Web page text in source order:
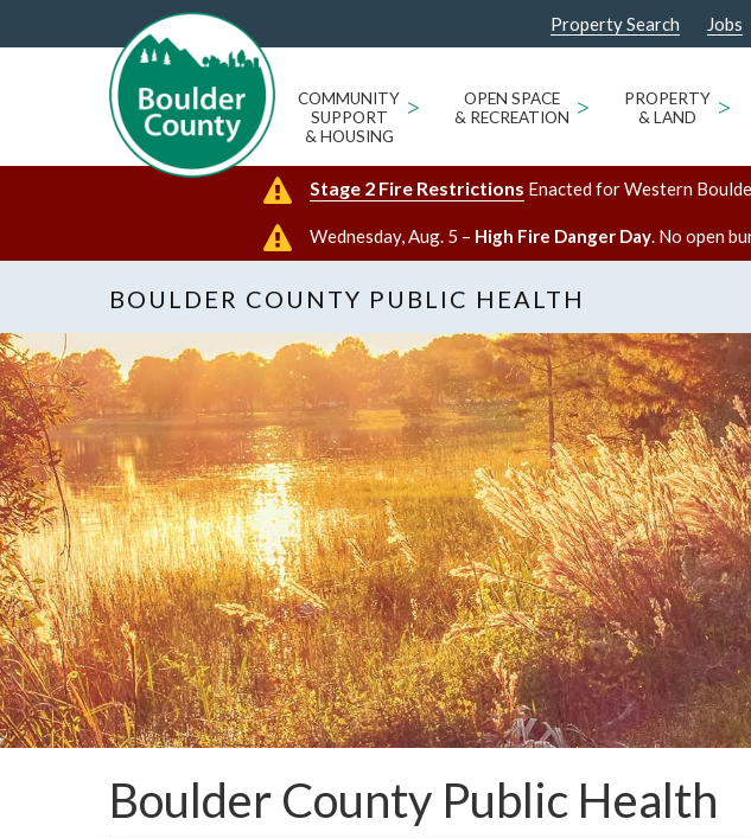
Property Search Jobs
COMMUNITY
SUPPORT
& HOUSING
>
OPEN SPACE
& RECREATION >
PROPERTY
& LAND
>
Stage 2 Fire Restrictions Enacted for Western
Wednesday, Aug. 5 – High Fire Danger Day. No open
BOULDER COUNTY PUBLIC HEALTH
Boulder County Public Health